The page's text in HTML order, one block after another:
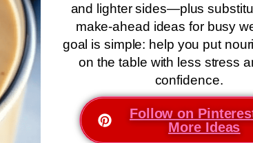
and lighter sides—plus
make-ahead ideas for busy
goal is simple: help you put
on the table with less stress
confidence.
Follow on
More Ideas